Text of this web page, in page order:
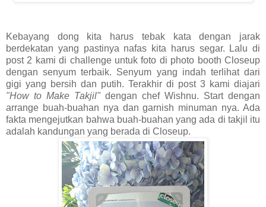
Kebayang dong kita harus tebak kata dengan jarak
berdekatan yang pastinya nafas kita harus segar. Lalu di
post 2 kami di challenge untuk foto di photo booth Closeup
dengan senyum terbaik. Senyum yang indah terlihat dari
gigi yang bersih dan putih. Terakhir di post 3 kami diajari
"How to Make Takjil" dengan chef Wishnu. Start dengan
arrange buah-buahan nya dan garnish minuman nya. Ada
fakta mengejutkan bahwa buah-buahan yang ada di takjil itu
adalah kandungan yang berada di Closeup.